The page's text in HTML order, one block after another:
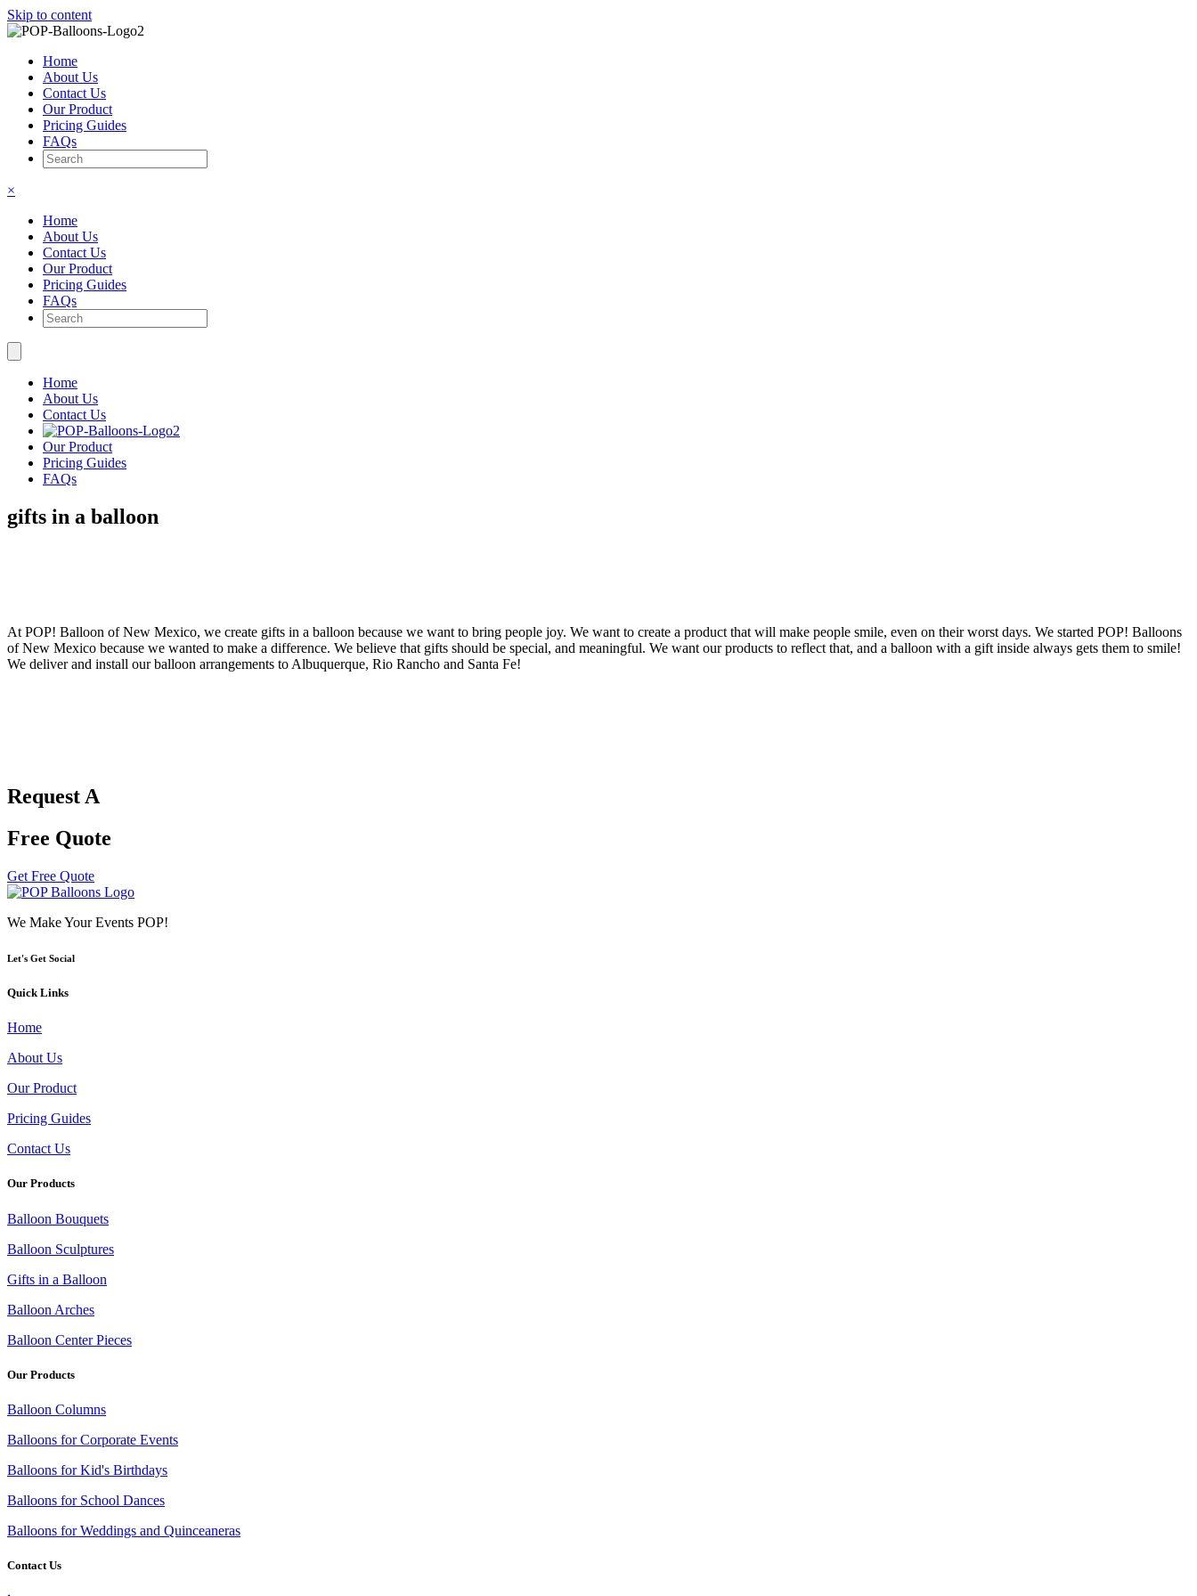
Skip to content
Home
About Us
Contact Us
Our Product
Pricing Guides
FAQs
×
Home
About Us
Contact Us
Our Product
Pricing Guides
FAQs
Home
About Us
Contact Us
Our Product
Pricing Guides
FAQs
gifts in a balloon
At POP! Balloon of New Mexico, we create gifts in a balloon because we want to bring people joy. We want to create a product that will make people smile, even on their worst days. We started POP! Balloons
of New Mexico because we wanted to make a difference. We believe that gifts should be special, and meaningful. We want our products to reflect that, and a balloon with a gift inside always gets them to smile!
We deliver and install our balloon arrangements to Albuquerque, Rio Rancho and Santa Fe!
Request A
Free Quote
Get Free Quote
We Make Your Events POP!
Let's Get Social
Quick Links
Home
About Us
Our Product
Pricing Guides
Contact Us
Our Products
Balloon Bouquets
Balloon Sculptures
Gifts in a Balloon
Balloon Arches
Balloon Center Pieces
Our Products
Balloon Columns
Balloons for Corporate Events
Balloons for Kid's Birthdays
Balloons for School Dances
Balloons for Weddings and Quinceaneras
Contact Us